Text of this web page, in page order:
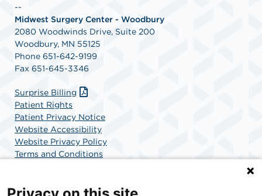
--
Midwest Surgery Center - Woodbury
2080 Woodwinds Drive, Suite 200
Woodbury, MN 55125
Phone 651-642-9199
Fax 651-645-3346
Surprise Billing
Patient Rights
Patient Privacy Notice
Website Accessibility
Website Privacy Policy
Terms and Conditions